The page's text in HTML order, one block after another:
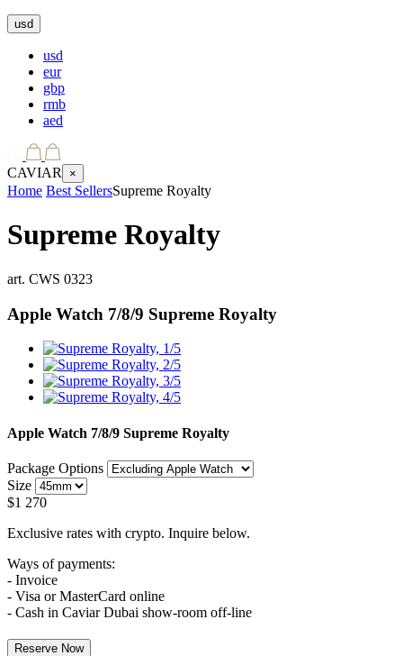
usd
usd
eur
gbp
rmb
aed
CAVIAR ×
Home Best SellersSupreme Royalty
Supreme Royalty
art. CWS 0323
Apple Watch 7/8/9 Supreme Royalty
Apple Watch 7/8/9 Supreme Royalty
Package Options
Size
$1 270
Exclusive rates with crypto. Inquire below.
Ways of payments:
- Invoice
- Visa or MasterCard online
- Cash in Caviar Dubai show-room off-line
Reserve Now